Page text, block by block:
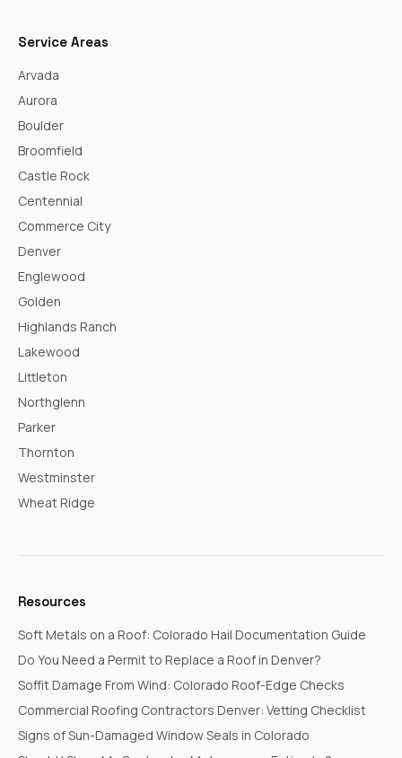
Service Areas
Arvada
Aurora
Boulder
Broomfield
Castle Rock
Centennial
Commerce City
Denver
Englewood
Golden
Highlands Ranch
Lakewood
Littleton
Northglenn
Parker
Thornton
Westminster
Wheat Ridge
Resources
Soft Metals on a Roof: Colorado Hail Documentation Guide
Do You Need a Permit to Replace a Roof in Denver?
Soffit Damage From Wind: Colorado Roof-Edge Checks
Commercial Roofing Contractors Denver: Vetting Checklist
Signs of Sun-Damaged Window Seals in Colorado